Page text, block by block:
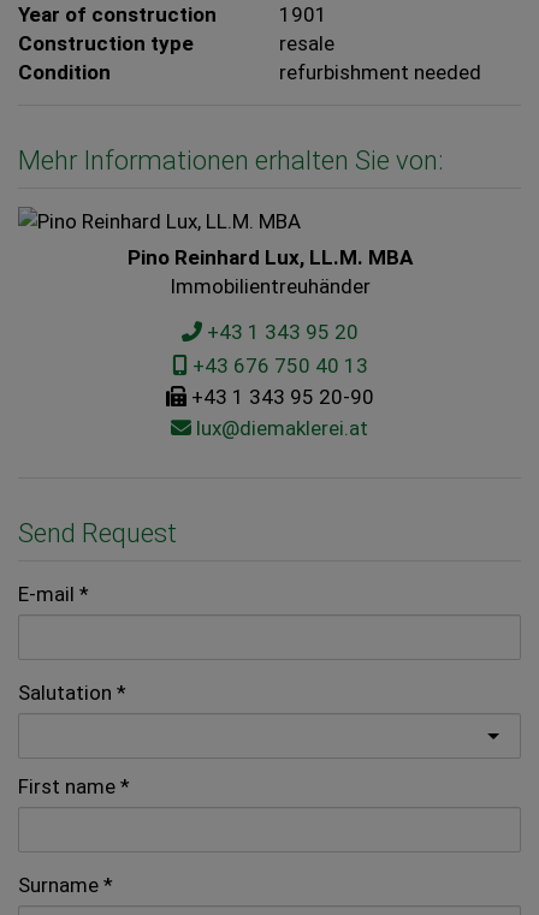
Year of construction
1901
Construction type
resale
Condition
refurbishment needed
Mehr Informationen erhalten Sie von:
Pino Reinhard Lux, LL.M. MBA
Immobilientreuhänder
+43 1 343 95 20
+43 676 750 40 13
+43 1 343 95 20-90
lux@diemaklerei.at
Send Request
E-mail
Salutation
First name
Surname